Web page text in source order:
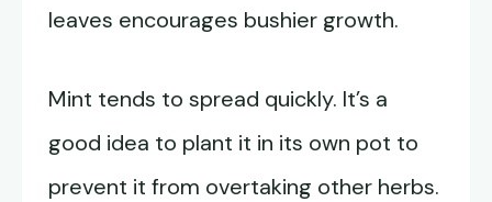
leaves encourages bushier growth.
Mint tends to spread quickly. It’s a
good idea to plant it in its own pot to
prevent it from overtaking other herbs.